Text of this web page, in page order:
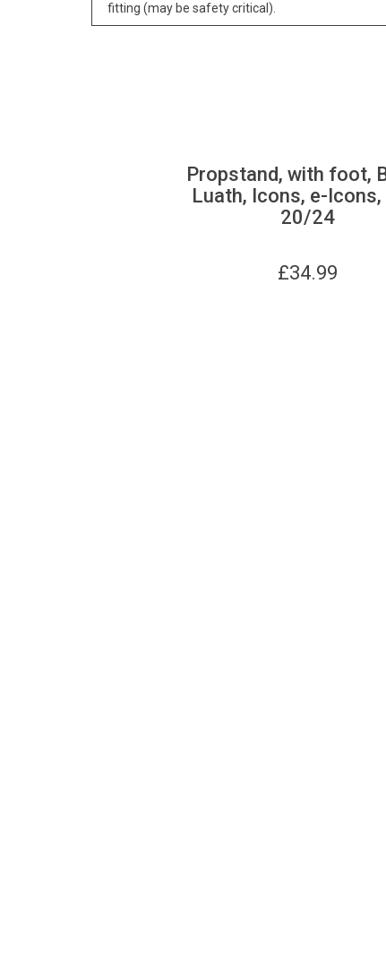
fitting (may be safety critical).
Propstand, with foot,
Luath, Icons, e-
20/24
£34.99